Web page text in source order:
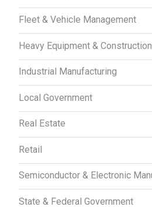
Fleet & Vehicle Management
Heavy Equipment & Construction
Industrial Manufacturing
Local Government
Real Estate
Retail
Semiconductor & Electronic
State & Federal Government